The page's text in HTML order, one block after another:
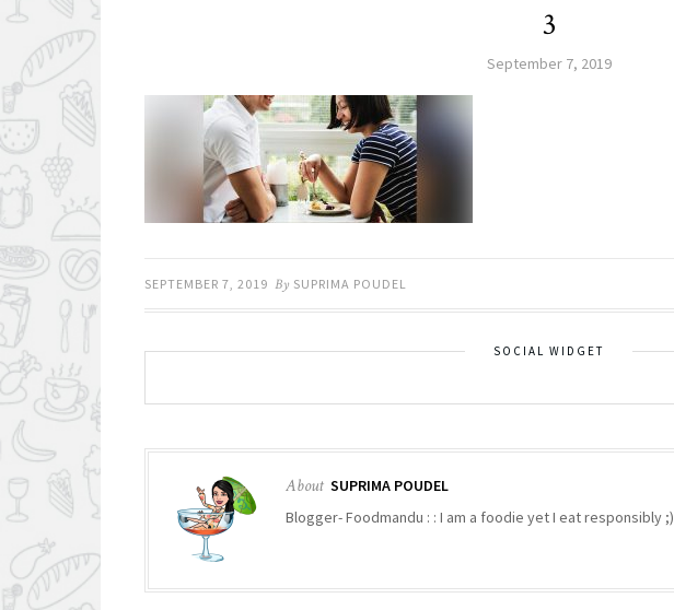
3
September 7, 2019
SEPTEMBER 7, 2019 By SUPRIMA POUDEL
SOCIAL WIDGET
About SUPRIMA POUDEL
Blogger- Foodmandu : : I am a foodie yet I eat responsibly ;)